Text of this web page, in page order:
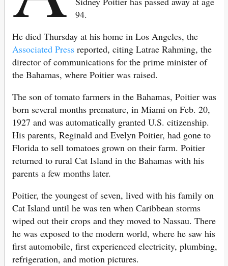
94.
He died Thursday at his home in Los Angeles, the
Associated Press reported, citing Latrae Rahming, the
director of communications for the prime minister of
the Bahamas, where Poitier was raised.
The son of tomato farmers in the Bahamas, Poitier was
born several months premature, in Miami on Feb. 20,
1927 and was automatically granted U.S. citizenship.
His parents, Reginald and Evelyn Poitier, had gone to
Florida to sell tomatoes grown on their farm. Poitier
returned to rural Cat Island in the Bahamas with his
parents a few months later.
Poitier, the youngest of seven, lived with his family on
Cat Island until he was ten when Caribbean storms
wiped out their crops and they moved to Nassau. There
he was exposed to the modern world, where he saw his
first automobile, first experienced electricity, plumbing,
refrigeration, and motion pictures.